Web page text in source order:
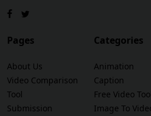
Pages
About Us
Video Comparison
Tool
Submission
Categories
Animation
Caption
Free Video
Image To